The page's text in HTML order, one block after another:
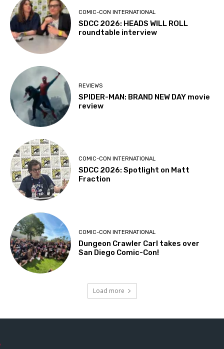
COMIC-CON INTERNATIONAL
SDCC 2026: HEADS WILL ROLL
roundtable interview
REVIEWS
SPIDER-MAN: BRAND NEW DAY movie
review
COMIC-CON INTERNATIONAL
SDCC 2026: Spotlight on Matt
Fraction
COMIC-CON INTERNATIONAL
Dungeon Crawler Carl takes over
San Diego Comic-Con!
Load more